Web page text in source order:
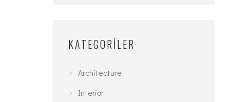
KATEGORILER
Architecture
Interior